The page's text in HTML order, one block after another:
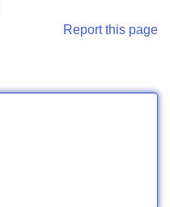
Report this page